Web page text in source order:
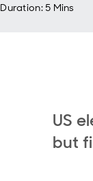
Duration: 5 Mins
US
but